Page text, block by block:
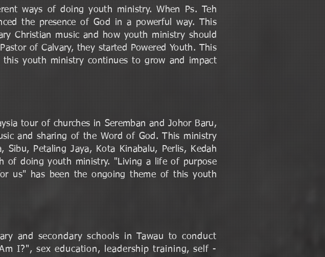
ways of doing youth ministry. When Ps. Teh
the presence of God in a powerful way. This
Christian music and how youth ministry should
of Calvary, they started Powered Youth. This
youth ministry continues to grow and impact
tour of churches in Seremban and Johor Baru,
and sharing of the Word of God. This ministry
Petaling Jaya, Kota Kinabalu, Perlis, Kedah
of doing youth ministry. "Living a life of purpose
us" has been the ongoing theme of this youth
and secondary schools in Tawau to conduct
I?", sex education, leadership training, self -